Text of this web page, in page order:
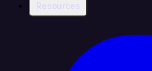
Resources